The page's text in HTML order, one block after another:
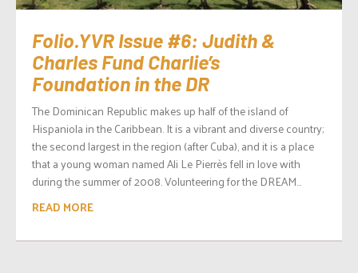
Folio.YVR Issue #6: Judith &
Charles Fund Charlie’s
Foundation in the DR
The Dominican Republic makes up half of the island of
Hispaniola in the Caribbean. It is a vibrant and diverse country;
the second largest in the region (after Cuba), and it is a place
that a young woman named Ali Le Pierrès fell in love with
during the summer of 2008. Volunteering for the DREAM...
READ MORE